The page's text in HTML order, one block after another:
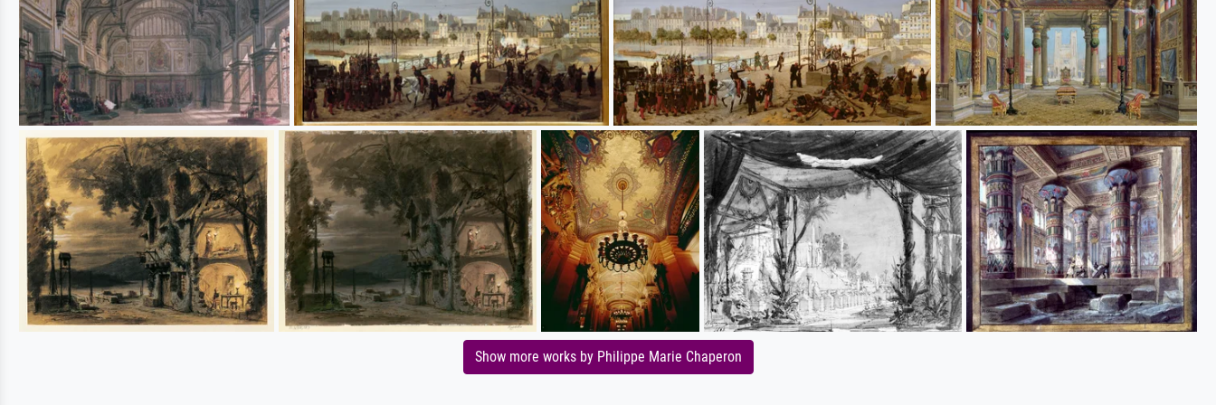
Show more works by Philippe Marie Chaperon